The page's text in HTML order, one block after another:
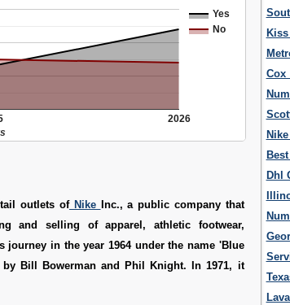
Yes
No
2026
outlets ofNike Inc., a public company that
and selling of apparel, athletic footwear,
journey in the year 1964 under the name 'Blue
Bill Bowerman and Phil Knight. In 1971, it
Cox
Dhl